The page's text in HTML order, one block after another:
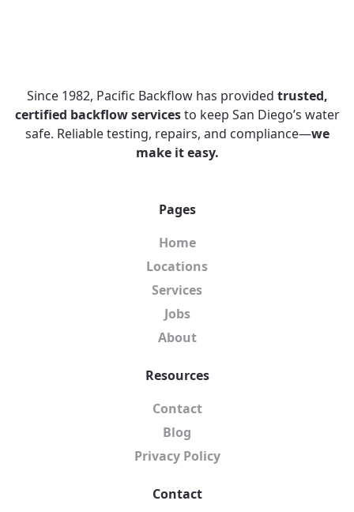
Since 1982, Pacific Backflow has provided trusted,
certified backflow servicesto keep San Diego’s water
safe. Reliable testing, repairs, and compliance—we
make it easy.
Pages
Home
Locations
Services
Jobs
About
Resources
Contact
Blog
Privacy Policy
Contact